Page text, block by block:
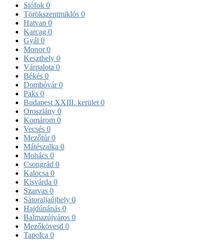
Siófok 0
Törökszentmiklós 0
Hatvan 0
Karcag 0
Gyál 0
Monor0
Keszthely 0
Várpalota 0
Békés 0
Dombóvár0
Paks 0
Budapest XXIII. kerület 0
Oroszlány 0
Komárom 0
Vecsés 0
Mezőtúr0
Mátészalka 0
Mohács 0
Csongrád 0
Kalocsa 0
Kisvárda 0
Szarvas 0
Sátoraljaújhely 0
Hajdúnánás 0
Balmazújváros 0
Mezőkövesd 0
Tapolca 0